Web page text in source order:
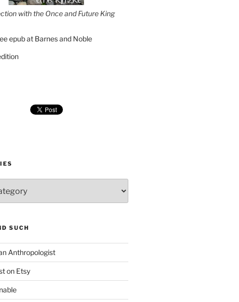
with the Once and Future King
epub at Barnes and Noble
SUCH
Anthropologist
on Etsy